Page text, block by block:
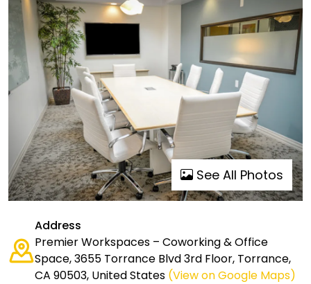
See All Photos
Address
Premier Workspaces – Coworking & Office
Space, 3655 Torrance Blvd 3rd Floor, Torrance,
CA 90503, United States (View on Google Maps)